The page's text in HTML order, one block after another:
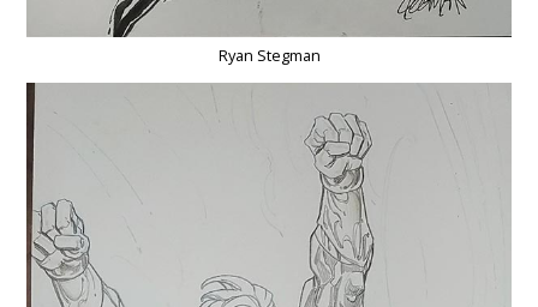
Ryan Stegman